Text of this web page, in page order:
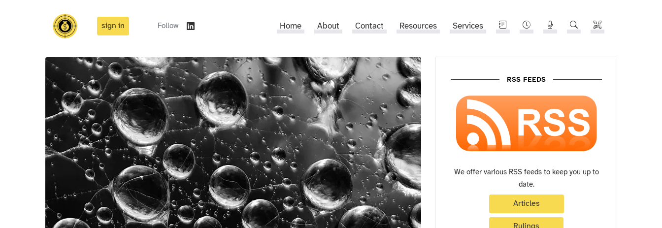
sign in Follow Home About Contact Resources Services
RSS FEEDS
We offer various RSS feeds to keep you up to
date.
Articles